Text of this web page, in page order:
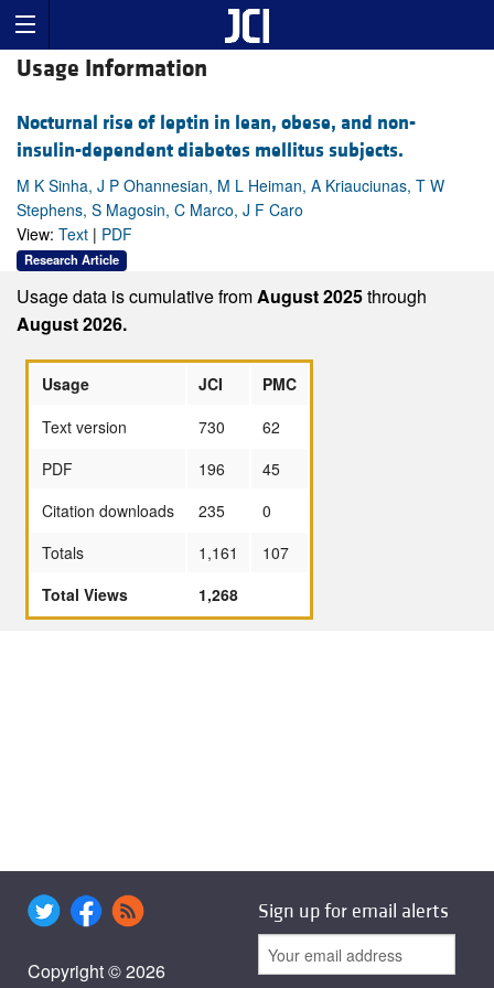
Usage Information
Nocturnal rise of leptin in lean, obese, and non-
insulin-dependent diabetes mellitus subjects.
M K Sinha, J P Ohannesian, M L Heiman, A Kriauciunas, T W
Stephens, S Magosin, C Marco, J F Caro
View: Text | PDF
Research Article
Usage data is cumulative fromAugust 2025through
August 2026.
Usage JCI
PMC
Text version
730
62
PDF
196
45
Citation downloads
235
0
Totals
1,161
107
Total Views
1,268
Copyright © 2026
Sign up for email alerts